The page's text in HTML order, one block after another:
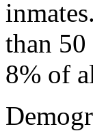
than
8% of